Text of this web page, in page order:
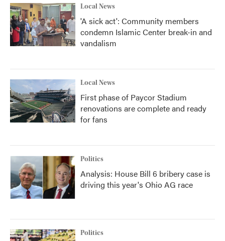
Local News
'A sick act': Community members
condemn Islamic Center break-in and
vandalism
Local News
First phase of Paycor Stadium
renovations are complete and ready
for fans
Politics
Analysis: House Bill 6 bribery case is
driving this year's Ohio AG race
Politics